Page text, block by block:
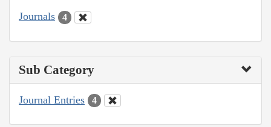
Journals 4
Sub Category
Journal Entries 4